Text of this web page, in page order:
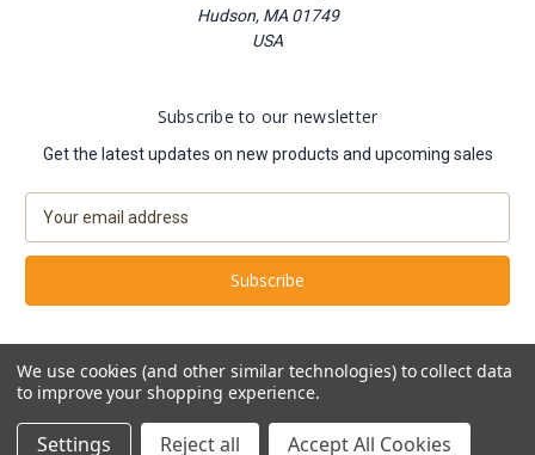
Hudson, MA 01749
USA
Subscribe to our newsletter
Get the latest updates on new products and upcoming sales
a
l
d
r
e
Powered byBigCommerce
© 2026 Vitruvian Armory
We use cookies (and other similar technologies) to collect data
to improve your shopping experience.
Settings Reject all Accept All Cookies